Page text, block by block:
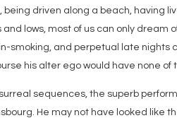
being driven along a beach, having
and lows, most of us can only dream
smoking, and perpetual late nights
his alter ego would have none of
sequences, the superb
He may not have looked like